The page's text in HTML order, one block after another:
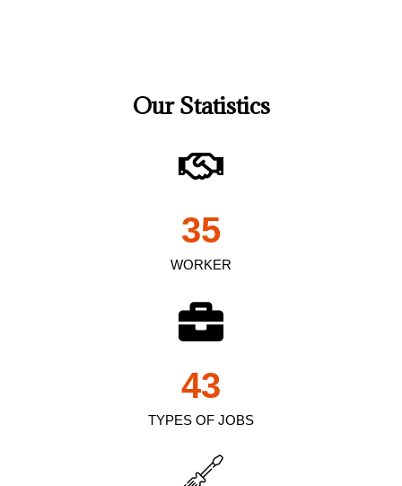
Our Statistics
WORKER
35
TYPES OF JOBS
43